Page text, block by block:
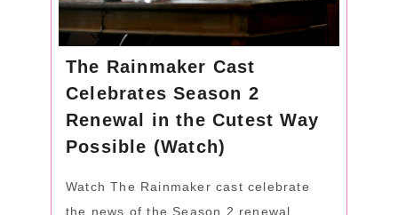
The Rainmaker Cast
Celebrates Season 2
Renewal in the Cutest Way
Possible (Watch)
Watch The Rainmaker cast celebrate
the news of the Season 2 renewal.